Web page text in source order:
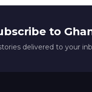
to
delivered to your